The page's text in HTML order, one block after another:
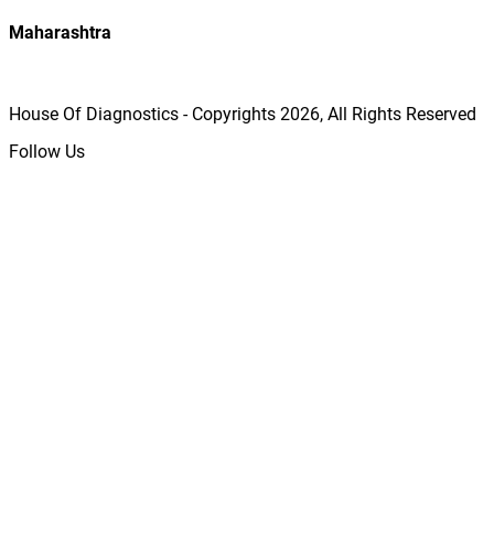
Maharashtra
House Of Diagnostics - Copyrights 2026, All Rights Reserved
Follow Us